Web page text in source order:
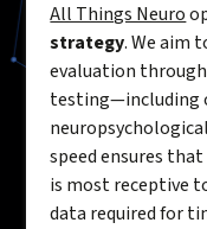
All Things Neuro
strategy. We aim
evaluation
testing—including
speed ensures
is most receptive
data required for